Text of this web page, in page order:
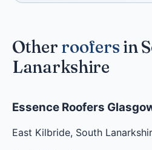
Other roofers in
Lanarkshire
Essence Roofers
East Kilbride, South